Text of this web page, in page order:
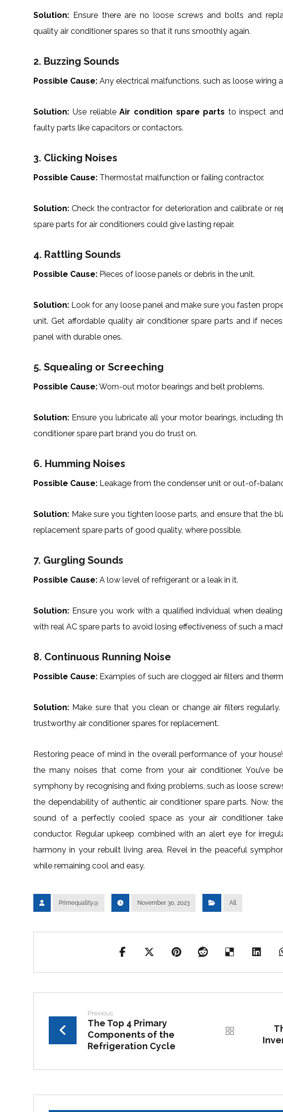
Solution: Ensure there are no loose screws and bolts and
quality air conditioner spares so that it runs smoothly again.
2. Buzzing Sounds
Possible Cause: Any electrical malfunctions, such as loose wiring
Solution: Use reliableAir condition spare parts to inspect
faulty parts like capacitors or contactors.
3. Clicking Noises
Possible Cause: Thermostat malfunction or failing contractor.
Solution: Check the contractor for deterioration and calibrate or
spare parts for air conditioners could give lasting repair.
4. Rattling Sounds
Possible Cause: Pieces of loose panels or debris in the unit.
Solution: Look for any loose panel and make sure you fasten
unit. Get affordable quality air conditioner spare parts and if
panel with durable ones.
5. Squealing or Screeching
Possible Cause:Worn-out motor bearings and belt problems.
Solution: Ensure you lubricate all your motor bearings, including
conditioner spare part brand you do trust on.
6. Humming Noises
Possible Cause: Leakage from the condenser unit or out-of-
Solution: Make sure you tighten loose parts, and ensure that the
replacement spare parts of good quality, where possible.
7. Gurgling Sounds
Possible Cause: A low level of refrigerant or a leak in it.
Solution: Ensure you work with a qualified individual when
with real AC spare parts to avoid losing effectiveness of such a
8. Continuous Running Noise
Possible Cause: Examples of such are clogged air filters and
Solution: Make sure that you clean or change air filters
trustworthy air conditioner spares for replacement.
Restoring peace of mind in the overall performance of your
the many noises that come from your air conditioner. You’ve
symphony by recognising and fixing problems, such as loose
the dependability of authentic air conditioner spare parts. Now,
sound of a perfectly cooled space as your air conditioner
conductor. Regular upkeep combined with an alert eye for
harmony in your rebuilt living area. Revel in the peaceful
while remaining cool and easy.
Primequality@ November 30, 2023 All
Previous
The Top 4 Primary
Components of the
Refrigeration Cycle